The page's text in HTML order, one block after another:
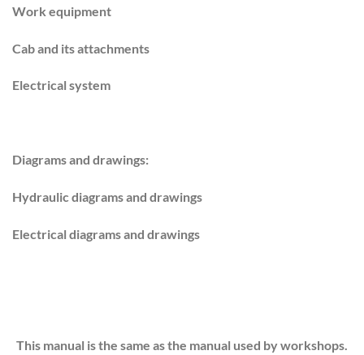
Work equipment
Cab and its attachments
Electrical system
Diagrams and drawings:
Hydraulic diagrams and drawings
Electrical diagrams and drawings
This manual is the same as the manual used by workshops.